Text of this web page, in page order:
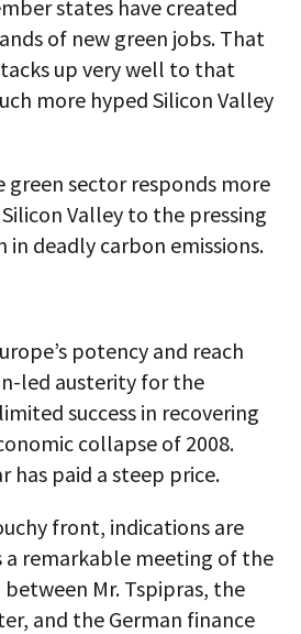
states have created
of new green jobs. That
up very well to that
more hyped Silicon Valley
green sector responds more
Valley to the pressing
deadly carbon emissions.
potency and reach
led austerity for the
success in recovering
collapse of 2008.
has paid a steep price.
front, indications are
remarkable meeting of the
between Mr. Tspipras, the
and the German finance